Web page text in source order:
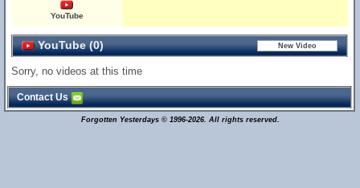
YouTube
YouTube (0)
Sorry, no videos at this time
Contact Us
Forgotten Yesterdays © 1996-2026. All rights reserved.